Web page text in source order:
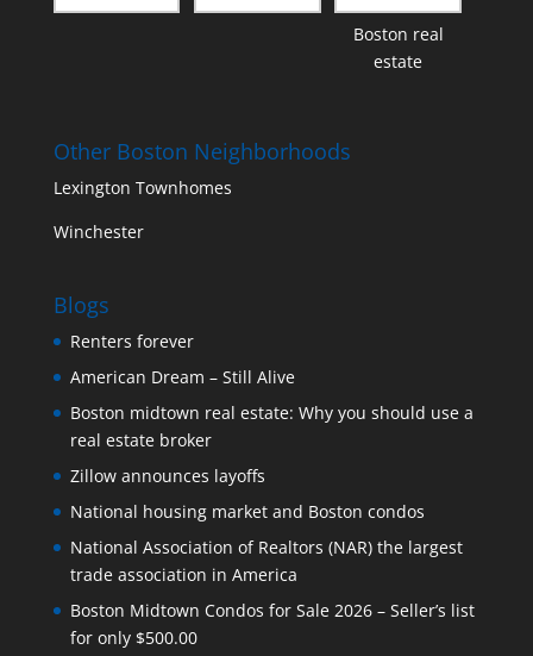
Boston real
estate
Other Boston Neighborhoods
Lexington Townhomes
Winchester
Blogs
Renters forever
American Dream – Still Alive
Boston midtown real estate: Why you should use a
real estate broker
Zillow announces layoffs
National housing market and Boston condos
National Association of Realtors (NAR) the largest
trade association in America
Boston Midtown Condos for Sale 2026 – Seller’s list
for only $500.00